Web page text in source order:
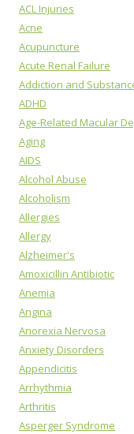
ACL Injuries
Acne
Acupuncture
Acute Renal Failure
Addiction and
ADHD
Age-Related Macular
Aging
AIDS
Alcohol Abuse
Alcoholism
Allergies
Allergy
Alzheimer's
Amoxicillin Antibiotic
Anemia
Angina
Anorexia Nervosa
Anxiety Disorders
Appendicitis
Arrhythmia
Arthritis
Asperger Syndrome